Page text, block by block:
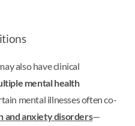
also have clinical
mental health
mental illnesses often co-
and anxiety disorders—